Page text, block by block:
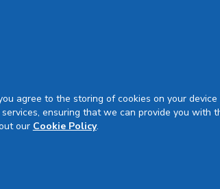
agree to the storing of cookies on your
ensuring that we can provide you with
our Cookie Policy.